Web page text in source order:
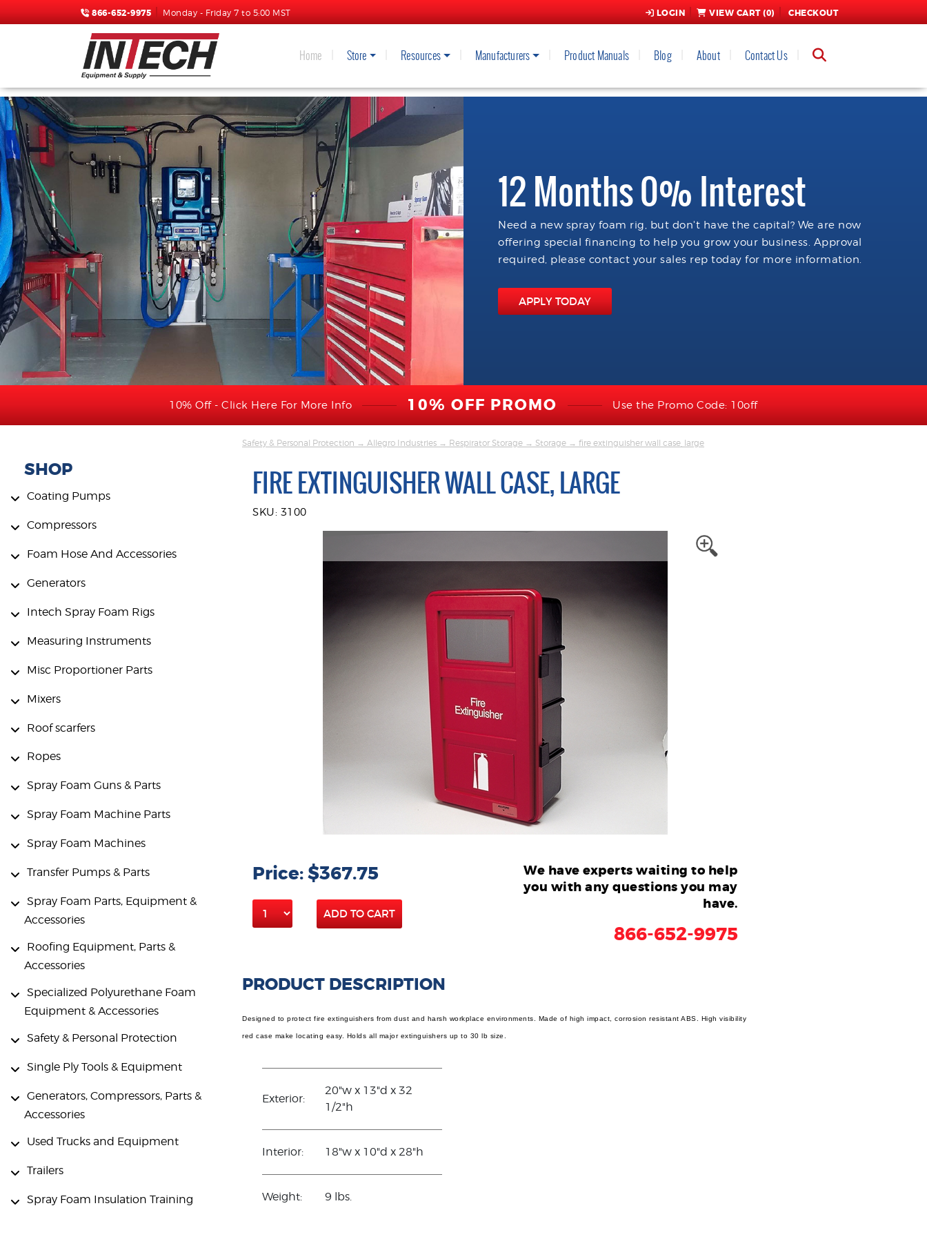
866-652-9975 Monday - Friday 7 to 5:00 MST LOGIN VIEW CART (0) CHECKOUT
Home Store Resources Manufacturers Product Manuals Blog About Contact Us
12 Months 0% Interest
Need a new spray foam rig, but don't have the capital? We are now
offering special financing to help you grow your business. Approval
required, please contact your sales rep today for more information.
APPLY TODAY
10% Off - Click Here For More Info 10% OFF PROMO Use the Promo Code: 10off
SHOP
Coating Pumps
Compressors
Foam Hose And Accessories
Generators
Intech Spray Foam Rigs
Measuring Instruments
Misc Proportioner Parts
Mixers
Roof scarfers
Ropes
Spray Foam Guns & Parts
Spray Foam Machine Parts
Spray Foam Machines
Transfer Pumps & Parts
Spray Foam Parts, Equipment &
Accessories
Roofing Equipment, Parts &
Accessories
Specialized Polyurethane Foam
Equipment & Accessories
Safety & Personal Protection
Single Ply Tools & Equipment
Generators, Compressors, Parts &
Accessories
Used Trucks and Equipment
Trailers
Spray Foam Insulation Training
Safety & Personal Protection → Allegro Industries → Respirator Storage → Storage → fire extinguisher wall case, large
FIRE EXTINGUISHER WALL CASE, LARGE
SKU: 3100
Price: $367.75
ADD TO CART
We have experts waiting to help
you with any questions you may
have.
866-652-9975
PRODUCT DESCRIPTION
Designed to protect fire extinguishers from dust and harsh workplace environments. Made of high impact, corrosion resistant ABS. High visibility
red case make locating easy. Holds all major extinguishers up to 30 lb size.
Exterior:
20"w x 13"d x 32
1/2"h
Interior: 18"w x 10"d x 28"h
Weight: 9 lbs.